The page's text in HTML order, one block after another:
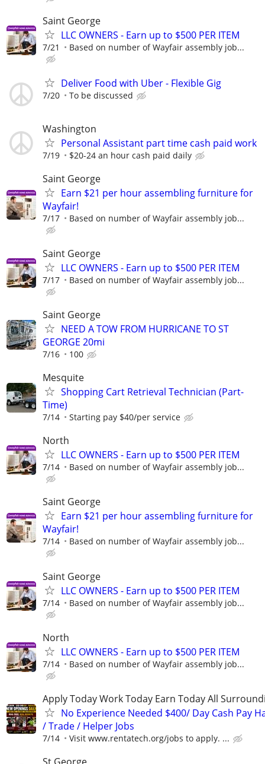
Saint George
LLC OWNERS - Earn up to $500 PER ITEM
7/21 Based on number of Wayfair assembly job...
Deliver Food with Uber - Flexible Gig
7/20 To be discussed
Washington
Personal Assistant part time cash paid work
7/19 $20-24 an hour cash paid daily
Saint George
Earn $21 per hour assembling furniture for
Wayfair!
7/17 Based on number of Wayfair assembly job...
Saint George
LLC OWNERS - Earn up to $500 PER ITEM
7/17 Based on number of Wayfair assembly job...
Saint George
NEED A TOW FROM HURRICANE TO ST
GEORGE 20mi
7/16 100
Mesquite
Shopping Cart Retrieval Technician (Part-
Time)
7/14 Starting pay $40/per service
North
LLC OWNERS - Earn up to $500 PER ITEM
7/14 Based on number of Wayfair assembly job...
Saint George
Earn $21 per hour assembling furniture for
Wayfair!
7/14 Based on number of Wayfair assembly job...
Saint George
LLC OWNERS - Earn up to $500 PER ITEM
7/14 Based on number of Wayfair assembly job...
North
LLC OWNERS - Earn up to $500 PER ITEM
7/14 Based on number of Wayfair assembly job...
Apply Today Work Today Earn Today All
No Experience Needed $400/ Day Cash Pay
/ Trade / Helper Jobs
7/14 Visit www.rentatech.org/jobs to apply. ...